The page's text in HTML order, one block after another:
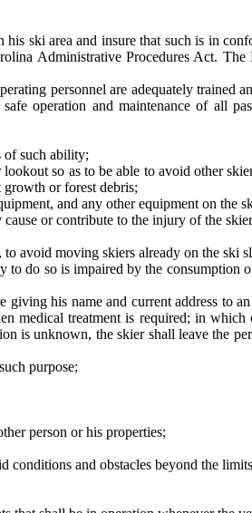
ski area and insure that such is in
Administrative Procedures Act.
personnel are adequately trained
operation and maintenance of all
of such ability;
so as to be able to avoid other
growth or forest debris;
and any other equipment on the
or contribute to the injury of the
avoid moving skiers already on the ski
do so is impaired by the consumption
his name and current address to
treatment is required; in which
is unknown, the skier shall leave the
purpose;
person or his properties;
and obstacles beyond the